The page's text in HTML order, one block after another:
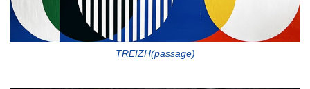
TREIZH(passage)